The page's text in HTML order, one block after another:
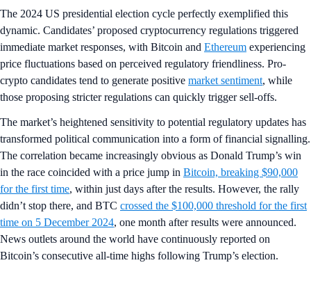
The 2024 US presidential election cycle perfectly exemplified this
dynamic. Candidates’ proposed cryptocurrency regulations triggered
immediate market responses, with Bitcoin and Ethereum experiencing
price fluctuations based on perceived regulatory friendliness. Pro-
crypto candidates tend to generate positive market sentiment, while
those proposing stricter regulations can quickly trigger sell-offs.
The market’s heightened sensitivity to potential regulatory updates has
transformed political communication into a form of financial signalling.
The correlation became increasingly obvious as Donald Trump’s win
in the race coincided with a price jump in Bitcoin, breaking $90,000
for the first time, within just days after the results. However, the rally
didn’t stop there, and BTC crossed the $100,000 threshold for the first
time on 5 December 2024, one month after results were announced.
News outlets around the world have continuously reported on
Bitcoin’s consecutive all-time highs following Trump’s election.